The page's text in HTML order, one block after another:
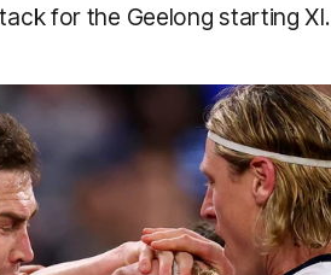
for the Geelong starting XI.